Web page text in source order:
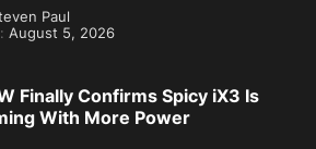
Paul
August 5, 2026
Finally Confirms Spicy iX3 Is
With More Power